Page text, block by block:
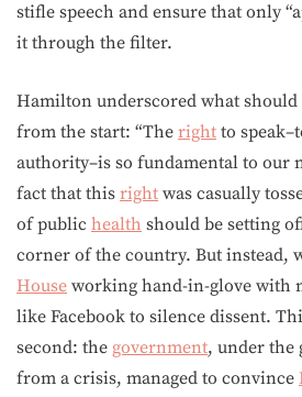
stifle speech and ensure that only
it through the filter.
Hamilton underscored what should
from the start: “The right to
authority–is so fundamental to our
fact that this right was casually
of public health should be setting
corner of the country. But instead,
House working hand-in-glove with
like Facebook to silence dissent.
second: the government, under the
from a crisis, managed to convince